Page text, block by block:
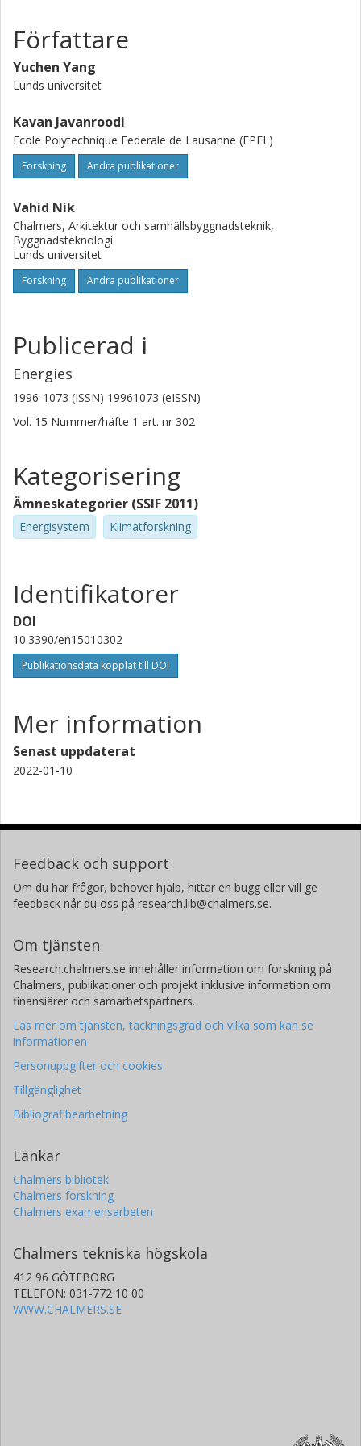
Författare
Yuchen Yang
Lunds universitet
Kavan Javanroodi
Ecole Polytechnique Federale de Lausanne (EPFL)
Forskning Andra publikationer
Vahid Nik
Chalmers, Arkitektur och samhällsbyggnadsteknik,
Byggnadsteknologi
Lunds universitet
Forskning Andra publikationer
Publicerad i
Energies
1996-1073 (ISSN) 19961073 (eISSN)
Vol. 15 Nummer/häfte 1 art. nr 302
Kategorisering
Ämneskategorier (SSIF 2011)
Energisystem Klimatforskning
Identifikatorer
DOI
10.3390/en15010302
Publikationsdata kopplat till DOI
Mer information
Senast uppdaterat
2022-01-10
Feedback och support
Om du har frågor, behöver hjälp, hittar en bugg eller vill ge
feedback når du oss på research.lib@chalmers.se.
Om tjänsten
Research.chalmers.se innehåller information om forskning på
Chalmers, publikationer och projekt inklusive information om
finansiärer och samarbetspartners.
Läs mer om tjänsten, täckningsgrad och vilka som kan se
informationen
Personuppgifter och cookies
Tillgänglighet
Bibliografibearbetning
Länkar
Chalmers bibliotek
Chalmers forskning
Chalmers examensarbeten
Chalmers tekniska högskola
412 96 GÖTEBORG
TELEFON: 031-772 10 00
WWW.CHALMERS.SE